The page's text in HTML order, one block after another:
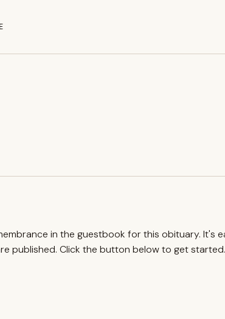
in the guestbook for this obituary. It's
published. Click the button below to get started.